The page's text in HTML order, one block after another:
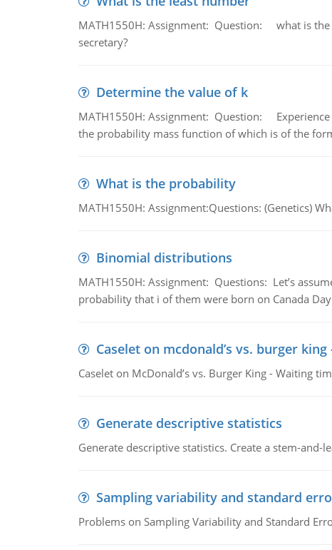
MATH1550H: Assignment: Question: what is the
secretary?
Determine the value of k
MATH1550H: Assignment: Question:
the probability mass function of which is of the
What is the probability
MATH1550H: Assignment:Questions: (Genetics)
Binomial distributions
MATH1550H: Assignment: Questions: Let’s
probability that i of them were born on Canada
Caselet on mcdonald’s vs. burger
Caselet on McDonald’s vs. Burger King - Waiting
Generate descriptive statistics
Generate descriptive statistics. Create a stem-
Sampling variability and standard
Problems on Sampling Variability and Standard